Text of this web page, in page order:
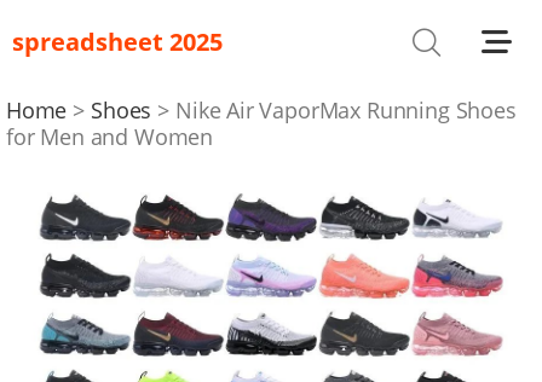
spreadsheet 2025
Shoes
Bag
Glasses
Headwear
Hoodies/Sweaters
Jackets
Home Shoes
Nike Air VaporMax Running Shoes
for Men and Women